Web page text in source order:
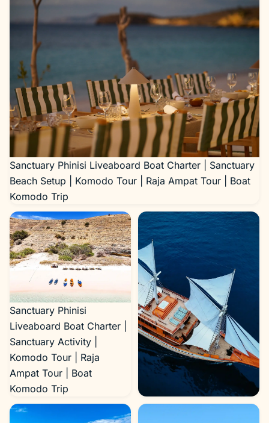
Sanctuary Phinisi Liveaboard Boat Charter | Sanctuary
Beach Setup | Komodo Tour | Raja Ampat Tour | Boat
Komodo Trip
Sanctuary Phinisi
Liveaboard Boat Charter |
Sanctuary Activity |
Komodo Tour | Raja
Ampat Tour | Boat
Komodo Trip
Sanctuary Exterior 4 |